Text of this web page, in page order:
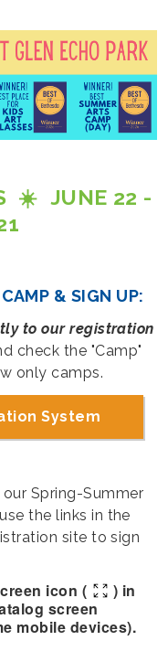
☀️ JUNE 22 -
& SIGN UP:
to our registration
check the "Camp"
only camps.
System
Spring-Summer
the links in the
site to sign
icon (
) in
screen
mobile devices).